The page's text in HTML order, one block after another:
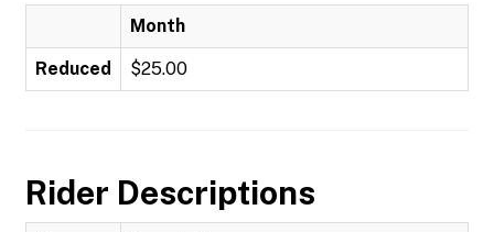
Month
Reduced $25.00
Rider Descriptions